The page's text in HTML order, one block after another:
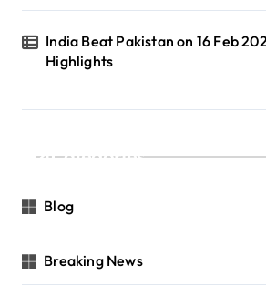
India Beat Pakistan on 16 Feb
Highlights
Categories
Blog
Breaking News